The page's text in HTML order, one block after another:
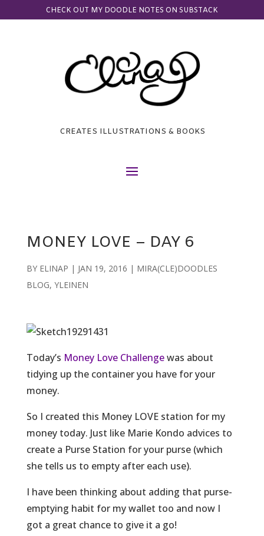
CHECK OUT MY DOODLE NOTES ON SUBSTACK
CREATES ILLUSTRATIONS & BOOKS
MONEY LOVE – DAY 6
BY ELINAP | JAN 19, 2016 | MIRA(CLE)DOODLES
BLOG, YLEINEN
Today’s Money Love Challengewas about
tidying up the container you have for your
money.
So I created this Money LOVE station for my
money today. Just like Marie Kondo advices to
create a Purse Station for your purse (which
she tells us to empty after each use).
I have been thinking about adding that purse-
emptying habit for my wallet too and now I
got a great chance to give it a go!